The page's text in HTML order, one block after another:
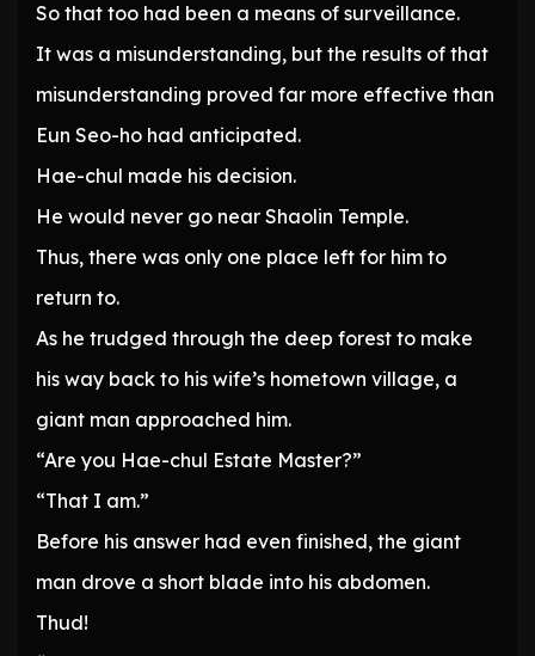
So that too had been a means of surveillance.
It was a misunderstanding, but the results of that
misunderstanding proved far more effective than
Eun Seo-ho had anticipated.
Hae-chul made his decision.
He would never go near Shaolin Temple.
Thus, there was only one place left for him to
return to.
As he trudged through the deep forest to make
his way back to his wife’s hometown village, a
giant man approached him.
“Are you Hae-chul Estate Master?”
“That I am.”
Before his answer had even finished, the giant
man drove a short blade into his abdomen.
Thud!